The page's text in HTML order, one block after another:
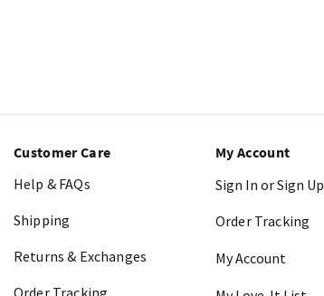
Customer Care
Help & FAQs
Shipping
Returns & Exchanges
My Account
Sign In or Sign Up
Order Tracking
My Account